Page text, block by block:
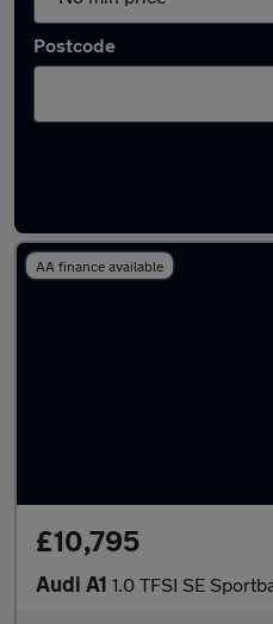
Postcode
AA finance available
£10,795
Audi A1 1.0 TFSI SE